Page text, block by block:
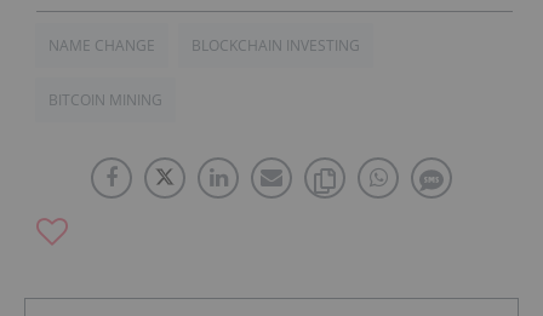
NAME CHANGE BLOCKCHAIN INVESTING
BITCOIN MINING